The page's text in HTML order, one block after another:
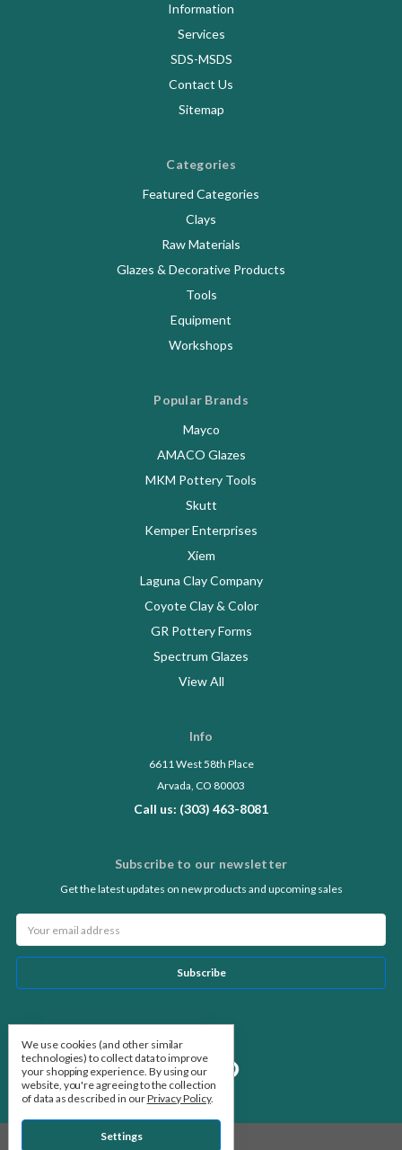
Information
Services
SDS-MSDS
Contact Us
Sitemap
Categories
Featured Categories
Clays
Raw Materials
Glazes & Decorative Products
Tools
Equipment
Workshops
Popular Brands
Mayco
AMACO Glazes
MKM Pottery Tools
Skutt
Kemper Enterprises
Xiem
Laguna Clay Company
Coyote Clay & Color
GR Pottery Forms
Spectrum Glazes
View All
Info
6611 West 58th Place
Arvada, CO 80003
Call us: (303) 463-8081
Subscribe to our newsletter
Get the latest updates on new products and upcoming sales
Address
We use cookies (and other similar
technologies) to collect data to improve
your shopping experience. By using our
website, you're agreeing to the collection
of data as described in ourPrivacy Policy.
Settings